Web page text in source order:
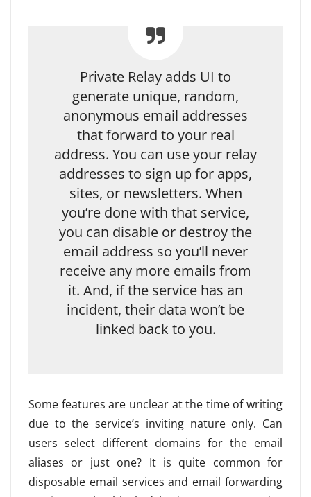
Private Relay adds UI to
generate unique, random,
anonymous email addresses
that forward to your real
address. You can use your relay
addresses to sign up for apps,
sites, or newsletters. When
you’re done with that service,
you can disable or destroy the
email address so you’ll never
receive any more emails from
it. And, if the service has an
incident, their data won’t be
linked back to you.
Some features are unclear at the time of writing
due to the service’s inviting nature only. Can
users select different domains for the email
aliases or just one? It is quite common for
disposable email services and email forwarding